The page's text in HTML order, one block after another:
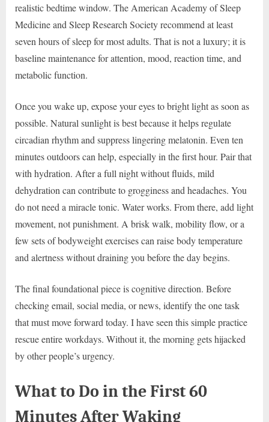
realistic bedtime window. The American Academy of Sleep
Medicine and Sleep Research Society recommend at least
seven hours of sleep for most adults. That is not a luxury; it is
baseline maintenance for attention, mood, reaction time, and
metabolic function.
Once you wake up, expose your eyes to bright light as soon as
possible. Natural sunlight is best because it helps regulate
circadian rhythm and suppress lingering melatonin. Even ten
minutes outdoors can help, especially in the first hour. Pair that
with hydration. After a full night without fluids, mild
dehydration can contribute to grogginess and headaches. You
do not need a miracle tonic. Water works. From there, add light
movement, not punishment. A brisk walk, mobility flow, or a
few sets of bodyweight exercises can raise body temperature
and alertness without draining you before the day begins.
The final foundational piece is cognitive direction. Before
checking email, social media, or news, identify the one task
that must move forward today. I have seen this simple practice
rescue entire workdays. Without it, the morning gets hijacked
by other people’s urgency.
What to Do in the First 60
Minutes After Waking